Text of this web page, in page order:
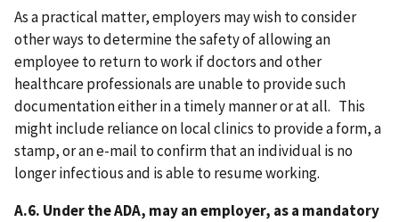
As a practical matter, employers may wish to consider
other ways to determine the safety of allowing an
employee to return to work if doctors and other
healthcare professionals are unable to provide such
documentation either in a timely manner or at all. This
might include reliance on local clinics to provide a form, a
stamp, or an e-mail to confirm that an individual is no
longer infectious and is able to resume working.
A.6. Under the ADA, may an employer, as a mandatory